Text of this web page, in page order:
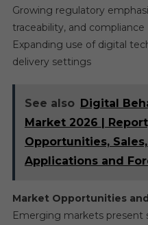
Growing regulatory
traceability, and compliance
Expanding use of digital
delivery settings
See also Digital
Market 2026 |
Opportunities,
Applications and
Market Opportunities
Emerging markets present